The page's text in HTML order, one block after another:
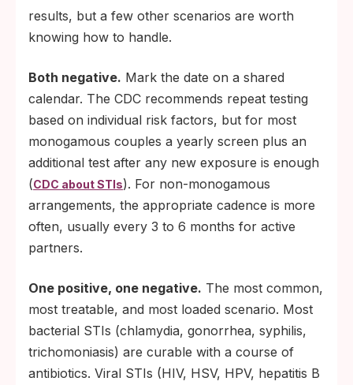
results, but a few other scenarios are worth
knowing how to handle.
Both negative. Mark the date on a shared
calendar. The CDC recommends repeat testing
based on individual risk factors, but for most
monogamous couples a yearly screen plus an
additional test after any new exposure is enough
(CDC about STIs). For non-monogamous
arrangements, the appropriate cadence is more
often, usually every 3 to 6 months for active
partners.
One positive, one negative. The most common,
most treatable, and most loaded scenario. Most
bacterial STIs (chlamydia, gonorrhea, syphilis,
trichomoniasis) are curable with a course of
antibiotics. Viral STIs (HIV, HSV, HPV, hepatitis B